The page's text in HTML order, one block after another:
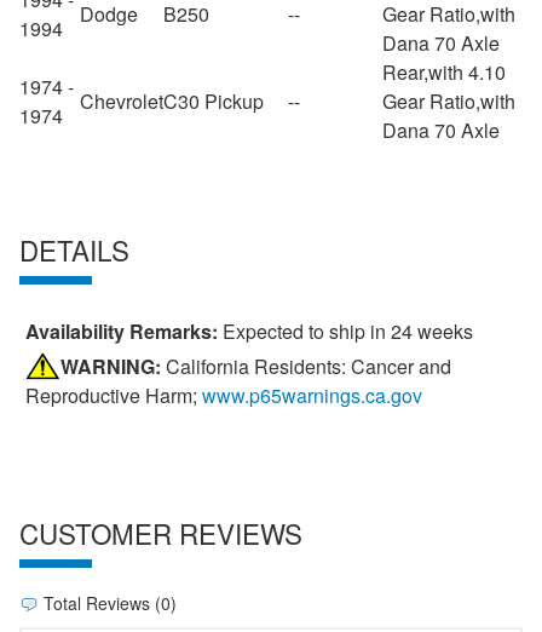
1994
Dodge B250 --
Gear Ratio,with
Dana 70 Axle
1974 -
1974
ChevroletC30 Pickup --
Rear,with 4.10
Gear Ratio,with
Dana 70 Axle
DETAILS
Availability Remarks: Expected to ship in 24 weeks
WARNING: California Residents: Cancer and
Reproductive Harm; www.p65warnings.ca.gov
CUSTOMER REVIEWS
Total Reviews (0)